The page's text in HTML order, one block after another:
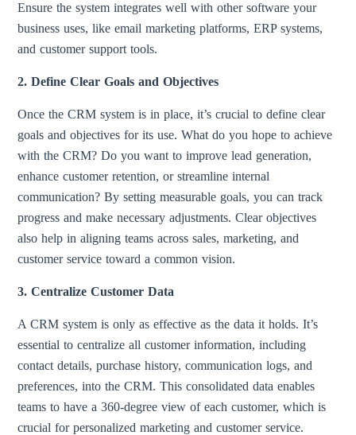
Ensure the system integrates well with other software your
business uses, like email marketing platforms, ERP systems,
and customer support tools.
2. Define Clear Goals and Objectives
Once the CRM system is in place, it’s crucial to define clear
goals and objectives for its use. What do you hope to achieve
with the CRM? Do you want to improve lead generation,
enhance customer retention, or streamline internal
communication? By setting measurable goals, you can track
progress and make necessary adjustments. Clear objectives
also help in aligning teams across sales, marketing, and
customer service toward a common vision.
3. Centralize Customer Data
A CRM system is only as effective as the data it holds. It’s
essential to centralize all customer information, including
contact details, purchase history, communication logs, and
preferences, into the CRM. This consolidated data enables
teams to have a 360-degree view of each customer, which is
crucial for personalized marketing and customer service.